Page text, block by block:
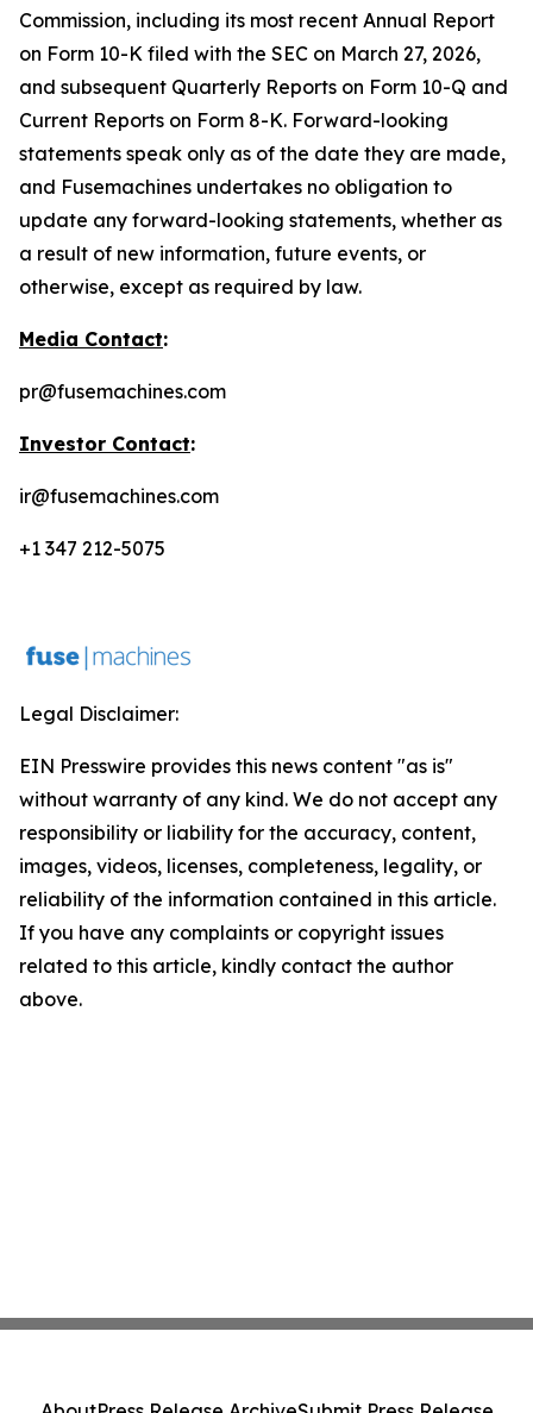
Commission, including its most recent Annual Report
on Form 10-K filed with the SEC on March 27, 2026,
and subsequent Quarterly Reports on Form 10-Q and
Current Reports on Form 8-K. Forward-looking
statements speak only as of the date they are made,
and Fusemachines undertakes no obligation to
update any forward-looking statements, whether as
a result of new information, future events, or
otherwise, except as required by law.
Media Contact:
pr@fusemachines.com
Investor Contact:
ir@fusemachines.com
+1 347 212-5075
Legal Disclaimer:
EIN Presswire provides this news content "as is"
without warranty of any kind. We do not accept any
responsibility or liability for the accuracy, content,
images, videos, licenses, completeness, legality, or
reliability of the information contained in this article.
If you have any complaints or copyright issues
related to this article, kindly contact the author
above.